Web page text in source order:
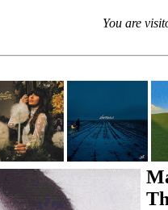
You are